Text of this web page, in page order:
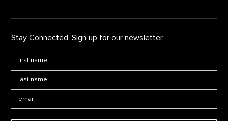
Stay Connected. Sign up for our newsletter.